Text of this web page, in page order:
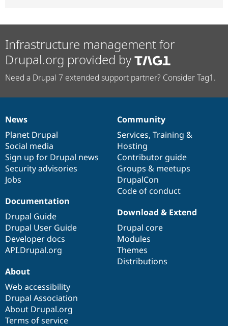
Infrastructure management for
Drupal.org provided by
Need a Drupal 7 extended support partner? Consider Tag1.
News
items
News
Planet Drupal
Social media
Sign up for Drupal news
Security advisories
Jobs
Our
community
Community
Services, Training &
Hosting
Contributor guide
Groups & meetups
DrupalCon
Code of conduct
Documentation
Documentation
Drupal Guide
Drupal User Guide
Developer docs
API.Drupal.org
Drupal
code
base
Download & Extend
Drupal core
Modules
Themes
Distributions
Governance
of
community
About
Web accessibility
Drupal Association
About Drupal.org
Terms of service